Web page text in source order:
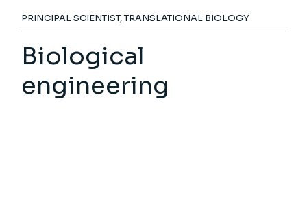
PRINCIPAL SCIENTIST, TRANSLATIONAL BIOLOGY
Biological
engineering